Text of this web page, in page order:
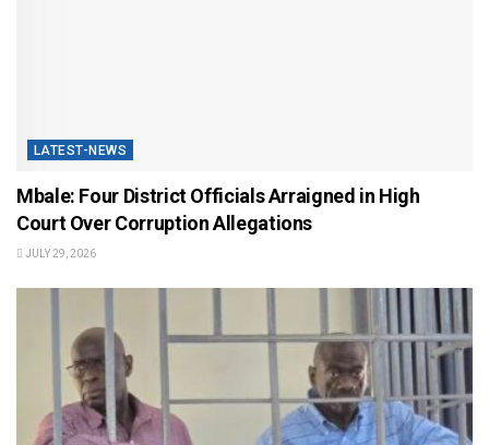
LATEST-NEWS
Mbale: Four District Officials Arraigned in High
Court Over Corruption Allegations
JULY 29, 2026